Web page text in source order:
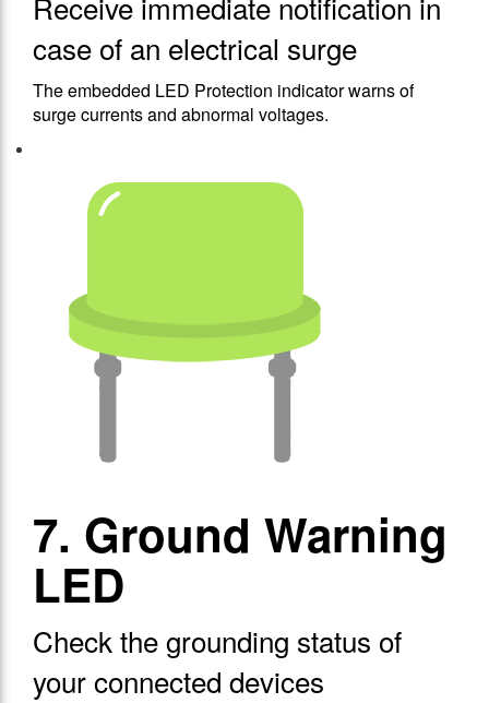
case of an electrical surge
The embedded LED Protection indicator warns of
surge currents and abnormal voltages.
7. Ground Warning
LED
Check the grounding status of
your connected devices